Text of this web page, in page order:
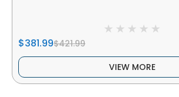
$381.99$421.99
VIEW MORE